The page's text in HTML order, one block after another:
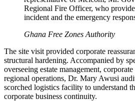
Regional Fire Officer, who
incident and the emergency
Ghana Free Zones Authority
The site visit provided corporate
structural hardening. Accompanied by
overseeing estate management,
regional operations, Dr. Mary Awusi
scorched logistics facility to understand
corporate business continuity.